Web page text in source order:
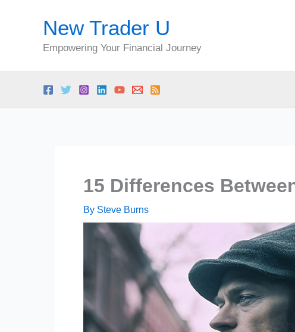
New Trader U
Empowering Your Financial Journey
15 Differences
By Steve Burns